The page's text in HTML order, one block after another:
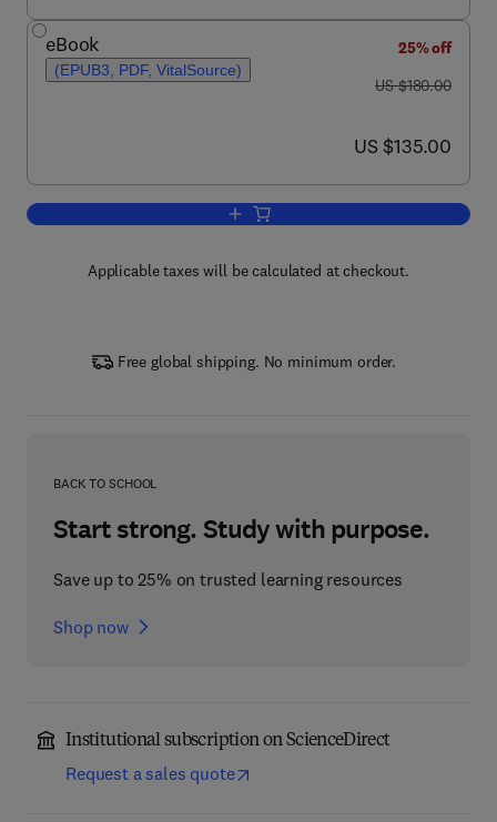
eBook
(EPUB3, PDF, VitalSource)
25% off
was US $180.00
US $180.00
now US $135.00
US $135.00
Add to cart, Advances in Stem Cells
Applicable taxes will be calculated at checkout.
Free global shipping. No minimum order.
BACK TO SCHOOL
Start strong. Study with purpose.
Save up to 25% on trusted learning resources
Shop now
Institutional subscription on ScienceDirect
Request a sales quote